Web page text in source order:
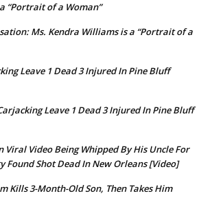
“Portrait of a Woman”
Ms. Kendra Williams is a “Portrait of a
Leave 1 Dead 3 Injured In Pine Bluff
Leave 1 Dead 3 Injured In Pine Bluff
Viral Video Being Whipped By His Uncle For
Found Shot Dead In New Orleans [Video]
Kills 3-Month-Old Son, Then Takes Him